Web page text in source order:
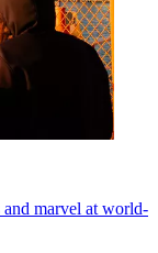
and marvel at world-